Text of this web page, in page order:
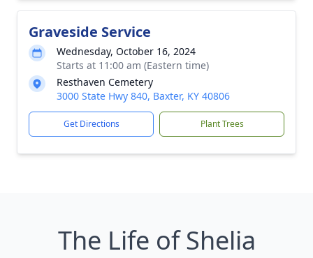
Graveside Service
Wednesday, October 16, 2024
Starts at 11:00 am (Eastern time)
Resthaven Cemetery
3000 State Hwy 840, Baxter, KY 40806
Get Directions Plant Trees
The Life of Shelia